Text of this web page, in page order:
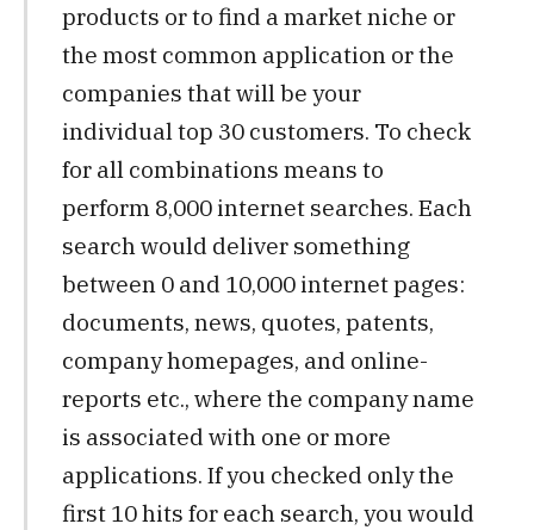
products or to find a market niche or
the most common application or the
companies that will be your
individual top 30 customers. To check
for all combinations means to
perform 8,000 internet searches. Each
search would deliver something
between 0 and 10,000 internet pages:
documents, news, quotes, patents,
company homepages, and online-
reports etc., where the company name
is associated with one or more
applications. If you checked only the
first 10 hits for each search, you would